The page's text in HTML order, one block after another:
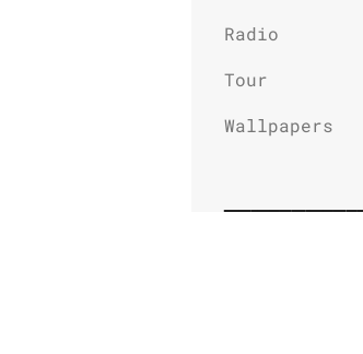
Radio
Tour
Wallpapers